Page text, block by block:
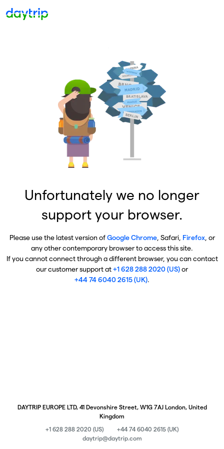
Unfortunately we no longer
support your browser.
Please use the latest version ofGoogle Chrome, Safari, Firefox, or
any other contemporary browser to access this site.
If you cannot connect through a different browser, you can contact
our customer support at+1 628 288 2020 (US)or
+44 74 6040 2615 (UK).
DAYTRIP EUROPE LTD, 41 Devonshire Street, W1G 7AJ London, United
Kingdom
+1 628 288 2020 (US)
+44 74 6040 2615 (UK)
daytrip@daytrip.com